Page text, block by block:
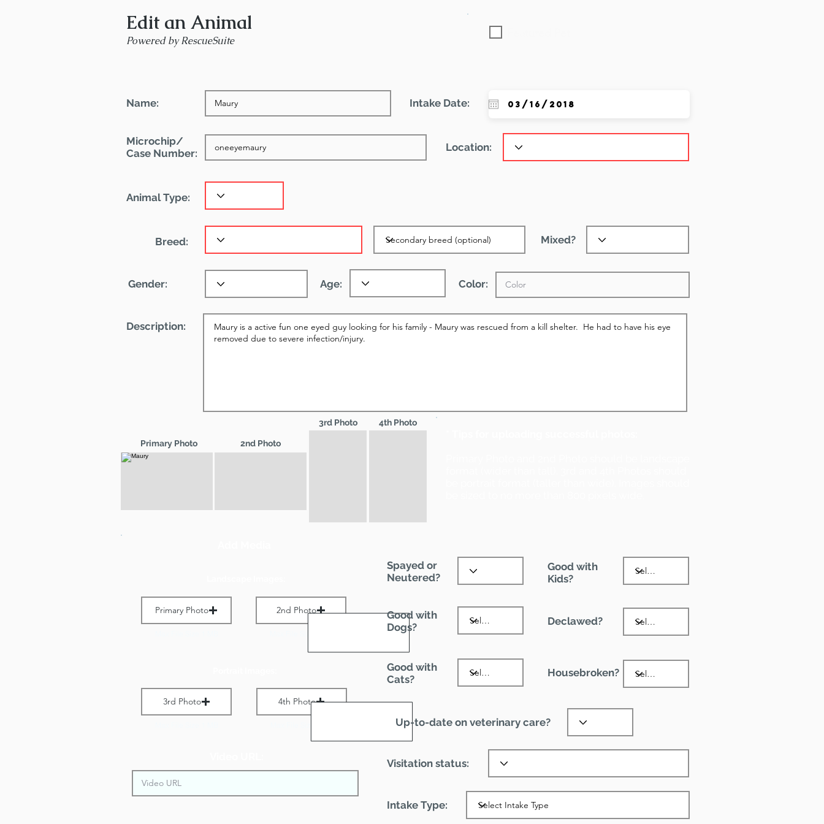
Edit an Animal
Powered by RescueSuite
Name: Intake Date:
Microchip/
Case Number:
Location:
Animal Type:
Breed: Mixed?
Gender: Age: Color:
Description:
3rd Photo 4th Photo
Primary Photo 2nd Photo
Primary Photo 2nd Photo
3rd Photo 4th Photo
Spayed or
Neutered?
Good with
Kids?
Good with
Dogs?
Declawed?
Good with
Cats?
Housebroken?
Up-to-date on veterinary care?
Visitation status:
Intake Type: